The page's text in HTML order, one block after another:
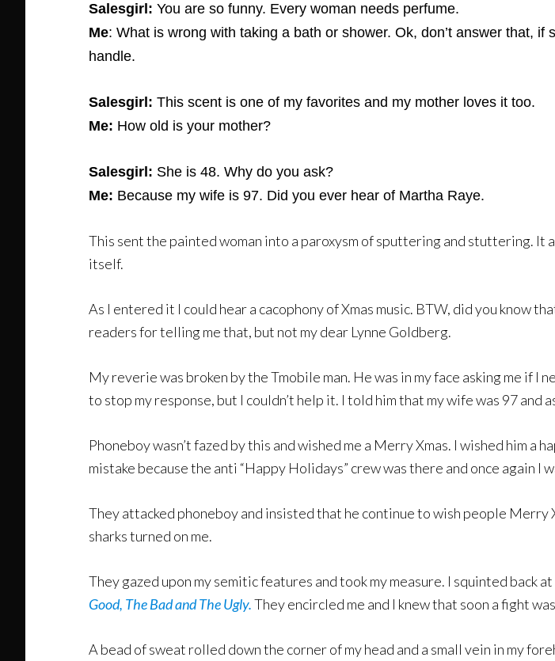
Salesgirl: You are so funny. Every woman needs perfume.
Me: What is wrong with taking a bath or shower. Ok, don’t answer that,
handle.
Salesgirl: This scent is one of my favorites and my mother loves it too.
Me: How old is your mother?
Salesgirl: She is 48. Why do you ask?
Me: Because my wife is 97. Did you ever hear of Martha Raye.
This sent the painted woman into a paroxysm of sputtering and stuttering.
itself.
As I entered it I could hear a cacophony of Xmas music. BTW, did you know
readers for telling me that, but not my dear Lynne Goldberg.
My reverie was broken by the Tmobile man. He was in my face asking me if I
to stop my response, but I couldn’t help it. I told him that my wife was 97 and
Phoneboy wasn’t fazed by this and wished me a Merry Xmas. I wished him a
mistake because the anti “Happy Holidays” crew was there and once again I
They attacked phoneboy and insisted that he continue to wish people
sharks turned on me.
They gazed upon my semitic features and took my measure. I squinted back
Good, The Bad and The Ugly.They encircled me and I knew that soon a fight
A bead of sweat rolled down the corner of my head and a small vein in my